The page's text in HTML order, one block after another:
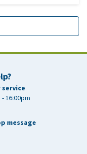
16:00pm
message